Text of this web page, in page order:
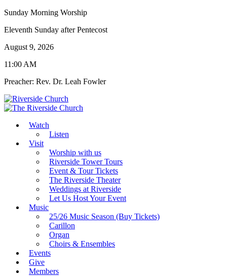
Sunday Morning Worship
Eleventh Sunday after Pentecost
August 9, 2026
11:00 AM
Preacher: Rev. Dr. Leah Fowler
Watch
Listen
Visit
Worship with us
Riverside Tower Tours
Event & Tour Tickets
The Riverside Theater
Weddings at Riverside
Let Us Host Your Event
Music
25/26 Music Season (Buy Tickets)
Carillon
Organ
Choirs & Ensembles
Events
Give
Members